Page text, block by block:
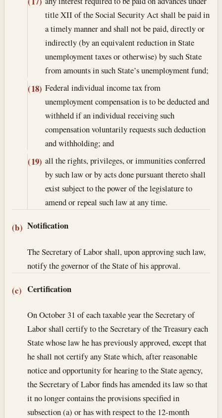
title XII of the Social Security Act shall be paid in
a timely manner and shall not be paid, directly or
indirectly (by an equivalent reduction in State
unemployment taxes or otherwise) by such State
from amounts in such State’s unemployment fund;
(18) Federal individual income tax from
unemployment compensation is to be deducted and
withheld if an individual receiving such
compensation voluntarily requests such deduction
and withholding; and
(19) all the rights, privileges, or immunities conferred
by such law or by acts done pursuant thereto shall
exist subject to the power of the legislature to
amend or repeal such law at any time.
(b) Notification
The Secretary of Labor shall, upon approving such law,
notify the governor of the State of his approval.
(c) Certification
On October 31 of each taxable year the Secretary of
Labor shall certify to the Secretary of the Treasury each
State whose law he has previously approved, except that
he shall not certify any State which, after reasonable
notice and opportunity for hearing to the State agency,
the Secretary of Labor finds has amended its law so that
it no longer contains the provisions specified in
subsection (a) or has with respect to the 12-month